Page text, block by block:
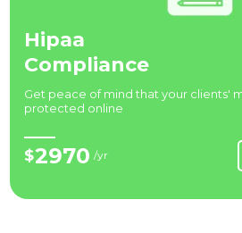
Hipaa
Compliance
Get peace of mind that your clients'
protected online
$2970 /yr